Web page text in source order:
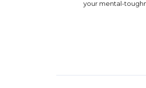
your mental-